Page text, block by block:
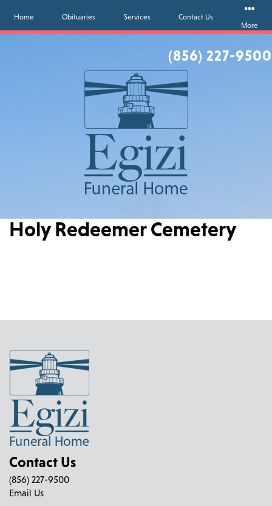
(856) 227-9500
Home Obituaries Services
Contact Us
More
Holy Redeemer Cemetery
Contact Us
(856) 227-9500
Email Us